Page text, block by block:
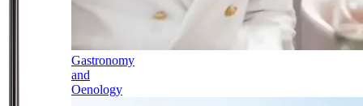
Gastronomy
and
Oenology